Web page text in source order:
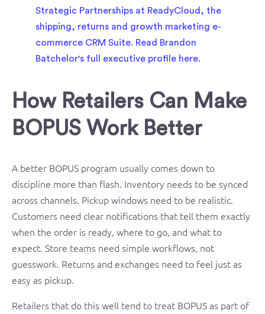
How Retailers Can Make
BOPUS Work Better
A better BOPUS program usually comes down to
discipline more than flash. Inventory needs to be synced
across channels. Pickup windows need to be realistic.
Customers need clear notifications that tell them exactly
when the order is ready, where to go, and what to
expect. Store teams need simple workflows, not
guesswork. Returns and exchanges need to feel just as
easy as pickup.
Retailers that do this well tend to treat BOPUS as part of